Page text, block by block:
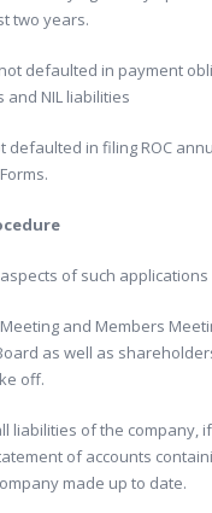
two years.
defaulted in payment
and NIL liabilities
defaulted in filing ROC
of such
and Members
as well as
off.
liabilities of the company,
of accounts
made up to date.